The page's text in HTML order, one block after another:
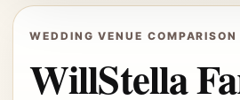
WEDDING VENUE COMPARISON
WillStella